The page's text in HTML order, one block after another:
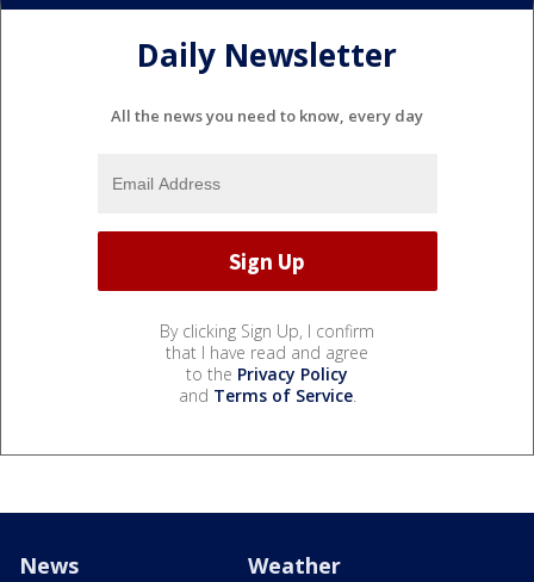
Daily Newsletter
All the news you need to know, every day
By clicking Sign Up, I confirm
that I have read and agree
to the Privacy Policy
and Terms of Service.
News Weather